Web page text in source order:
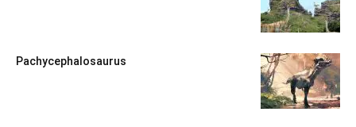
Pachycephalosaurus